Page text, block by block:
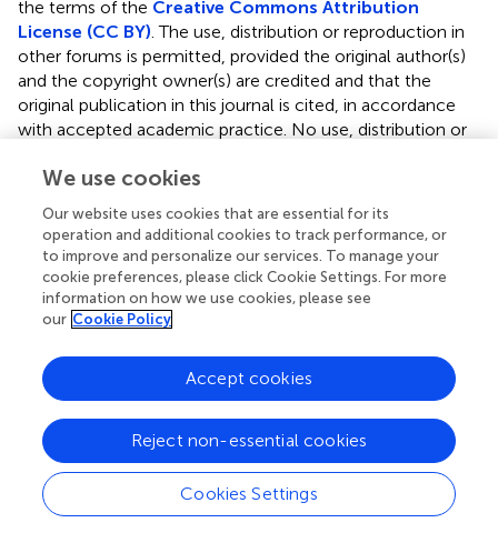
the terms of the Creative Commons Attribution
License (CC BY) . The use, distribution or reproduction in
other forums is permitted, provided the original author(s)
and the copyright owner(s) are credited and that the
original publication in this journal is cited, in accordance
with accepted academic practice. No use, distribution or
these terms.
Correspondence:Yilong Cui,cuiyl@riken.jp
These authors have contributed equally to this work
Disclaimer
authors and do not necessarily represent those of their
affiliated organizations, or those of the publisher, the
evaluated in this article or claim that may be made by its
manufacturer is not guaranteed or endorsed by the
publisher.
We use cookies
Our website uses cookies that are essential for its
operation and additional cookies to track performance, or
to improve and personalize our services. To manage your
cookie preferences, please click Cookie Settings. For more
information on how we use cookies, please see
our Cookie Policy
Cookies Settings
Reject non-essential cookies
Accept cookies